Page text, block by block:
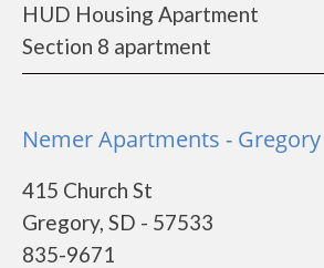
HUD Housing Apartment
Section 8 apartment
Nemer Apartments - Gregory
415 Church St
Gregory, SD - 57533
835-9671